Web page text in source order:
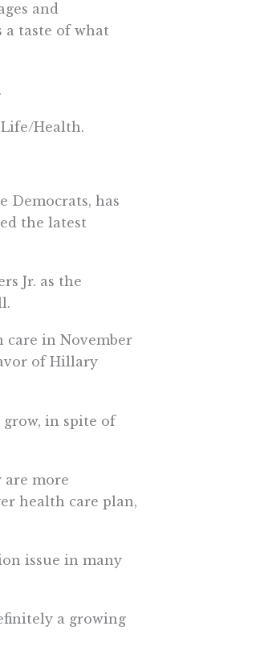
and
a taste of what
Health.
Democrats, has
the latest
Jr. as the
care in November
of Hillary
in spite of
more
health care plan,
issue in many
a growing